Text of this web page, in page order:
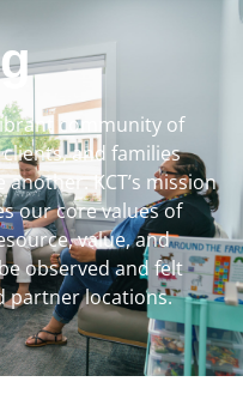
community of
and families
KCT’s mission
our core values of
value, and
observed and felt
partner locations.